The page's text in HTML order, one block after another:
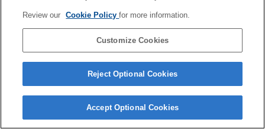
Review our Cookie Policyfor more information.
Customize Cookies
Reject Optional Cookies
Accept Optional Cookies